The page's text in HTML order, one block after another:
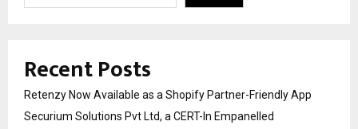
Recent Posts
Retenzy Now Available as a Shopify Partner-Friendly App
Securium Solutions Pvt Ltd, a CERT-In Empanelled